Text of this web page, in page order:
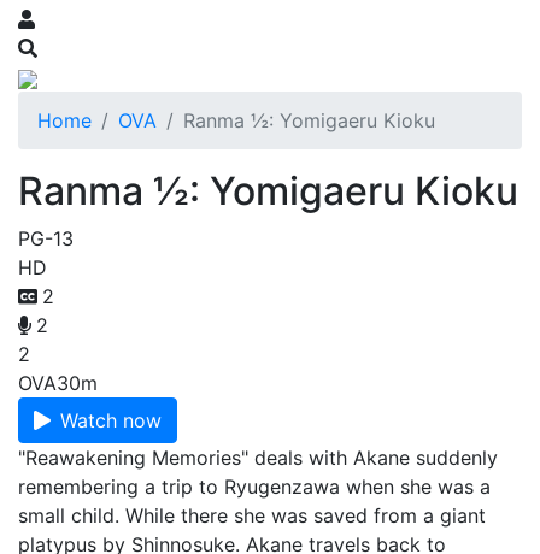
Home OVA Ranma ½: Yomigaeru Kioku
Ranma ½: Yomigaeru Kioku
PG-13
HD
2
2
2
OVA30m
Watch now
"Reawakening Memories" deals with Akane suddenly
remembering a trip to Ryugenzawa when she was a
small child. While there she was saved from a giant
platypus by Shinnosuke. Akane travels back to